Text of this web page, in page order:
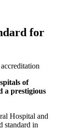
for
of
a prestigious
Hospital and
standard in